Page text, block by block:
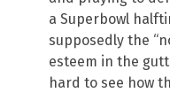
a Superbowl
supposedly the
esteem in the
hard to see how